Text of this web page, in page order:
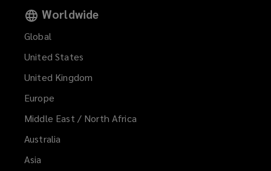
Worldwide
Global
United States
United Kingdom
Europe
Middle East / North Africa
Australia
Asia